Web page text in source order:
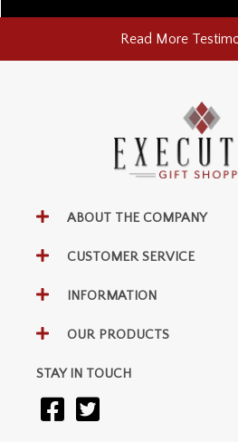
Read More
ABOUT THE COMPANY
CUSTOMER SERVICE
INFORMATION
OUR PRODUCTS
STAY IN TOUCH